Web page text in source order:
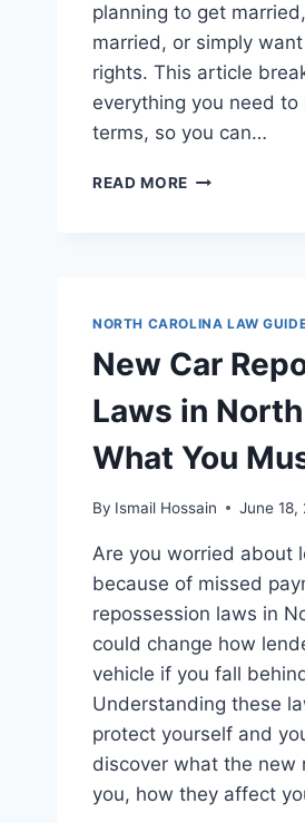
planning to get
married, or simply
rights. This article
everything you need to
terms, so you can…
READ MORE SAME
CAROLINA:
UPDATES
INSIGHTS
NORTH CAROLINA LAW
New Car
Laws in
What You
By Ismail Hossain June 18,
Are you worried about
because of missed
repossession laws in
could change how
vehicle if you fall
Understanding these
protect yourself and
discover what the new
you, how they affect